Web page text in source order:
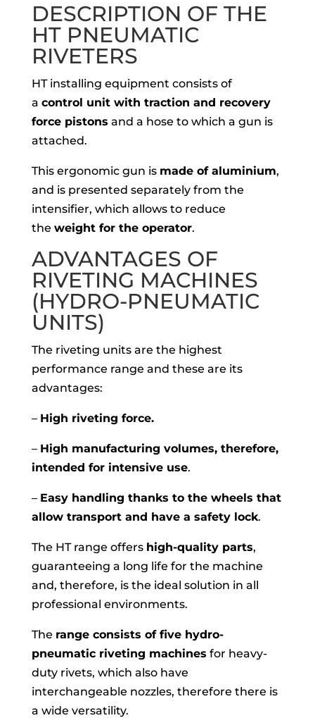
DESCRIPTION OF THE
HT PNEUMATIC
RIVETERS
HT installing equipment consists of
a control unit with traction and recovery
force pistons and a hose to which a gun is
attached.
This ergonomic gun is made of aluminium,
and is presented separately from the
intensifier, which allows to reduce
the weight for the operator.
ADVANTAGES OF
RIVETING MACHINES
(HYDRO-PNEUMATIC
UNITS)
The riveting units are the highest
performance range and these are its
advantages:
– High riveting force.
– High manufacturing volumes, therefore,
intended for intensive use.
– Easy handling thanks to the wheels that
allow transport and have a safety lock.
The HT range offers high-quality parts,
guaranteeing a long life for the machine
and, therefore, is the ideal solution in all
professional environments.
The range consists of five hydro-
pneumatic riveting machines for heavy-
duty rivets, which also have
interchangeable nozzles, therefore there is
a wide versatility.